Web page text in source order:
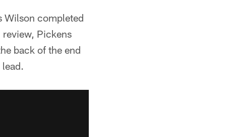
Wilson completed
Pickens
back of the end